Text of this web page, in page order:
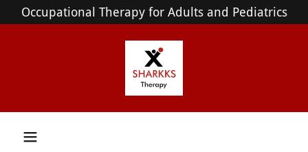
Occupational Therapy for Adults and Pediatrics